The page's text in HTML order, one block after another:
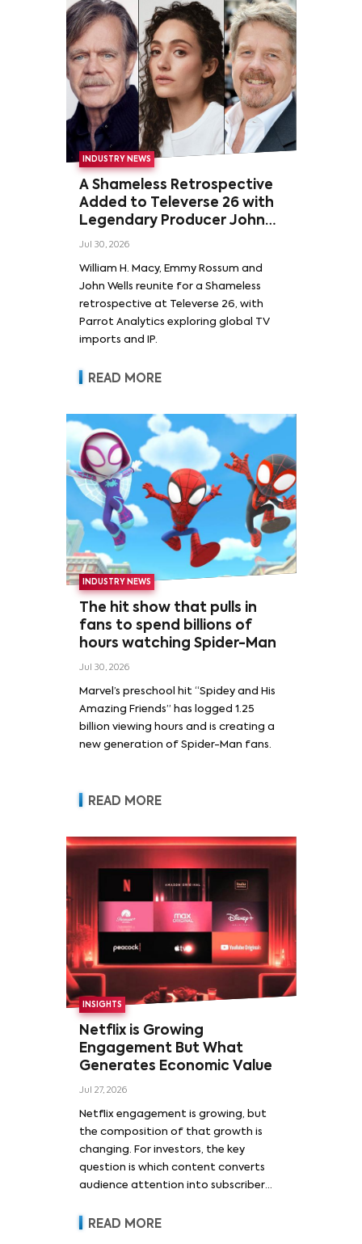
INDUSTRY NEWS
A Shameless Retrospective
Added to Televerse 26 with
Legendary Producer John
Wells and Series’ Stars
Rossum
Jul 30, 2026
William H. Macy, Emmy Rossum and
John Wells reunite for a Shameless
retrospective at Televerse 26, with
Parrot Analytics exploring global TV
imports and IP.
READ MORE
INDUSTRY NEWS
The hit show that pulls in
fans to spend billions of
hours watching Spider-Man
Jul 30, 2026
Marvel’s preschool hit “Spidey and His
Amazing Friends” has logged 1.25
billion viewing hours and is creating a
new generation of Spider-Man fans.
READ MORE
INSIGHTS
Netflix is Growing
Engagement But What
Generates Economic Value
Jul 27, 2026
Netflix engagement is growing, but
the composition of that growth is
changing. For investors, the key
question is which content converts
audience attention into subscriber
revenue and pricing power.
READ MORE